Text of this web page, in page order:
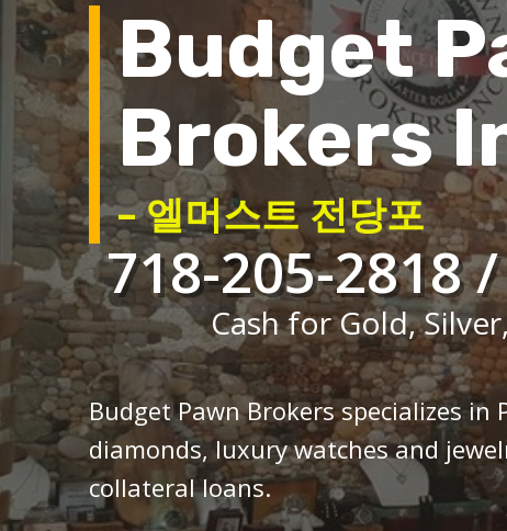
Budget
Brokers
– 엘머스트 전당포
718-205-2818
Cash for Gold,
Budget Pawn Brokers specializes
diamonds, luxury watches and
collateral loans.